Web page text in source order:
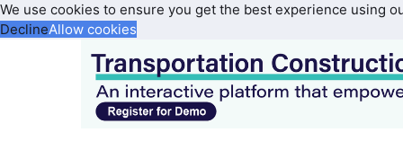
We use cookies to ensure you get the best experience using
DeclineAllow cookies